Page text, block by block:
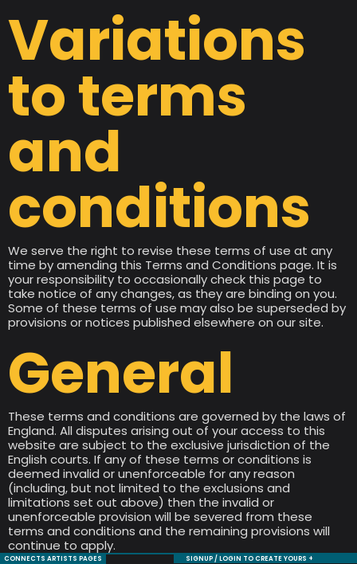
Variations
to terms
and
conditions
We serve the right to revise these terms of use at any
time by amending this Terms and Conditions page. It is
your responsibility to occasionally check this page to
take notice of any changes, as they are binding on you.
Some of these terms of use may also be superseded by
provisions or notices published elsewhere on our site.
General
These terms and conditions are governed by the laws of
England. All disputes arising out of your access to this
website are subject to the exclusive jurisdiction of the
English courts. If any of these terms or conditions is
deemed invalid or unenforceable for any reason
(including, but not limited to the exclusions and
limitations set out above) then the invalid or
unenforceable provision will be severed from these
terms and conditions and the remaining provisions will
continue to apply.
CONNECTS ARTISTS PAGES SIGNUP / LOGIN TO CREATE YOURS +